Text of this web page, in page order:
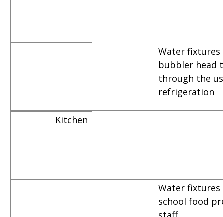
Water fixtures
bubbler head
through the
refrigeration
Kitchen
Water fixtures
school food
staff